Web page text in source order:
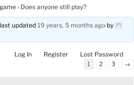
› Does anyone still play?
updated19 years, 5 months ago by
Log In Register
Lost Password
1 2 3 →